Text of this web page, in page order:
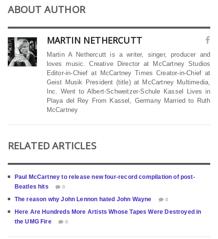
ABOUT AUTHOR
MARTIN NETHERCUTT
Martin A Nethercutt is a writer, singer, producer and
loves music. Creative Director at McCartney Studios
Editor-in-Chief at McCartney Times Creator-in-Chief at
Geist Musik President (title) at McCartney Multimedia,
Inc. Went to Albert-Schweitzer-Schule Kassel Lives in
Playa del Rey From Kassel, Germany Married to Ruth
McCartney
RELATED ARTICLES
Paul McCartney to release new four-record compilation of post-
Beatles hits
0
The reason why John Lennon hated John Wayne 0
Here Are Hundreds More Artists Whose Tapes Were Destroyed in
the UMG Fire
0